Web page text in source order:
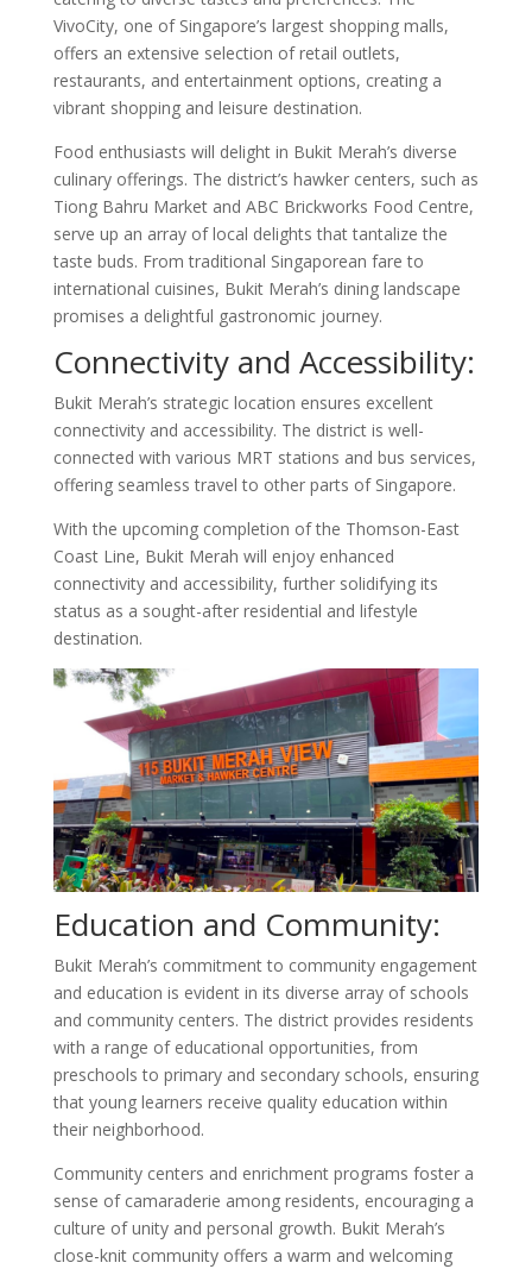
VivoCity, one of Singapore’s largest shopping malls,
offers an extensive selection of retail outlets,
restaurants, and entertainment options, creating a
vibrant shopping and leisure destination.
Food enthusiasts will delight in Bukit Merah’s diverse
culinary offerings. The district’s hawker centers, such as
Tiong Bahru Market and ABC Brickworks Food Centre,
serve up an array of local delights that tantalize the
taste buds. From traditional Singaporean fare to
international cuisines, Bukit Merah’s dining landscape
promises a delightful gastronomic journey.
Connectivity and Accessibility:
Bukit Merah’s strategic location ensures excellent
connectivity and accessibility. The district is well-
connected with various MRT stations and bus services,
offering seamless travel to other parts of Singapore.
With the upcoming completion of the Thomson-East
Coast Line, Bukit Merah will enjoy enhanced
connectivity and accessibility, further solidifying its
status as a sought-after residential and lifestyle
destination.
Education and Community:
Bukit Merah’s commitment to community engagement
and education is evident in its diverse array of schools
and community centers. The district provides residents
with a range of educational opportunities, from
preschools to primary and secondary schools, ensuring
that young learners receive quality education within
their neighborhood.
Community centers and enrichment programs foster a
sense of camaraderie among residents, encouraging a
culture of unity and personal growth. Bukit Merah’s
close-knit community offers a warm and welcoming